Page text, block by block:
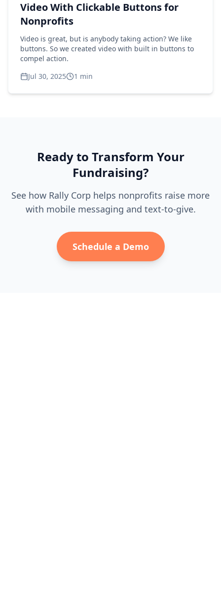
Video With Clickable Buttons for
Nonprofits
Video is great, but is anybody taking action? We like
buttons. So we created video with built in buttons to
compel action.
Jul 30, 2025
1 min
Ready to Transform Your
Fundraising?
See how Rally Corp helps nonprofits raise more
with mobile messaging and text-to-give.
Schedule a Demo